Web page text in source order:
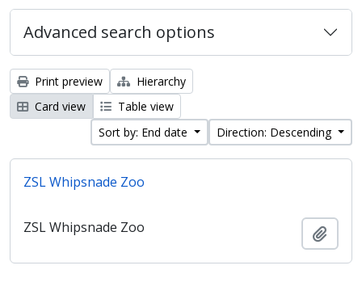
Advanced search options
Print preview
Hierarchy
Card view
Table view
Sort by: End date
Direction: Descending
ZSL Whipsnade Zoo
ZSL Whipsnade Zoo